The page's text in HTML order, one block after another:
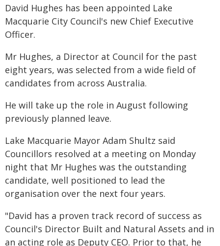
David Hughes has been appointed Lake
Macquarie City Council's new Chief Executive
Officer.
Mr Hughes, a Director at Council for the past
eight years, was selected from a wide field of
candidates from across Australia.
He will take up the role in August following
previously planned leave.
Lake Macquarie Mayor Adam Shultz said
Councillors resolved at a meeting on Monday
night that Mr Hughes was the outstanding
candidate, well positioned to lead the
organisation over the next four years.
"David has a proven track record of success as
Council's Director Built and Natural Assets and in
an acting role as Deputy CEO. Prior to that, he